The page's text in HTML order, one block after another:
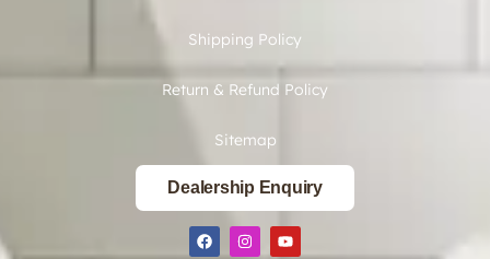
Shipping Policy
Return & Refund Policy
Sitemap
Dealership Enquiry